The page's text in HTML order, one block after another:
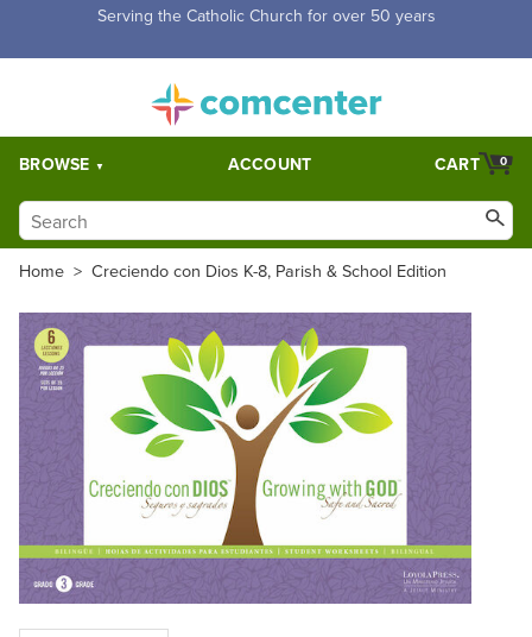
Free Shipping for orders over $5,000. Half price shipping for
BROWSE ACCOUNT 0
CART
Home > Creciendo con Dios K-8, Parish & School Edition